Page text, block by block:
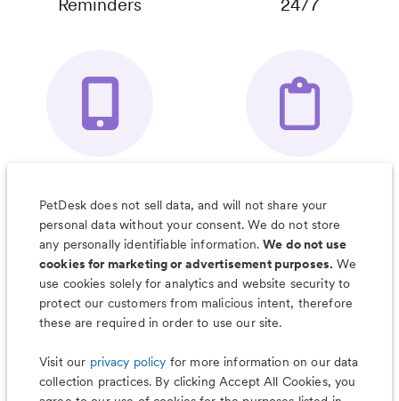
Reminders
24/7
Organizer App
& Much More
PetDesk does not sell data, and will not share your
personal data without your consent. We do not store
any personally identifiable information.We do not use
cookies for marketing or advertisement purposes. We
use cookies solely for analytics and website security to
protect our customers from malicious intent, therefore
these are required in order to use our site.
Visit our privacy policy for more information on our data
collection practices. By clicking Accept All Cookies, you
Less worry, more wag with the
PetDesk app